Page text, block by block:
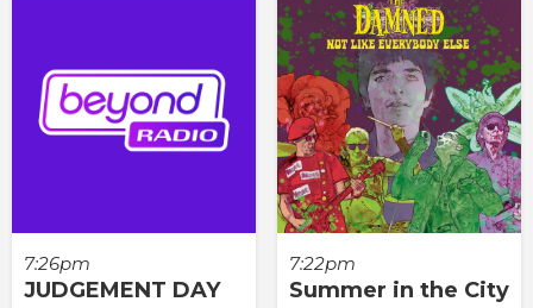
7:26pm
JUDGEMENT DAY
7:22pm
Summer in the City